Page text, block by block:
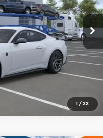
1 /22
Model:P8R
Ext. Int.